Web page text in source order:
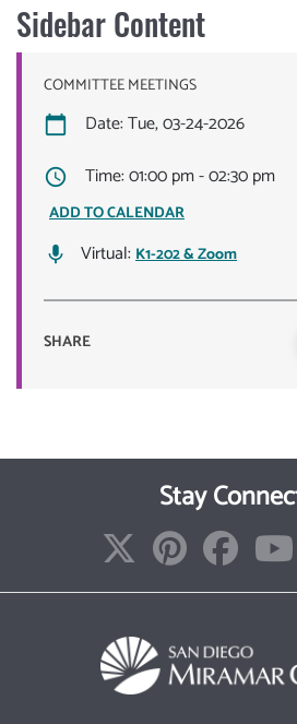
Sidebar Content
COMMITTEE MEETINGS
Date: Tue, 03-24-2026
Time: 01:00 pm - 02:30 pm
ADD TO CALENDAR
Virtual: K1-202 & Zoom
SHARE
Stay